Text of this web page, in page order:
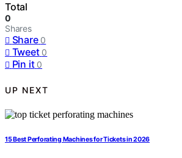
Total
0
Shares
Share 0
Tweet 0
Pin it 0
UP NEXT
15 Best Perforating Machines for Tickets in 2026